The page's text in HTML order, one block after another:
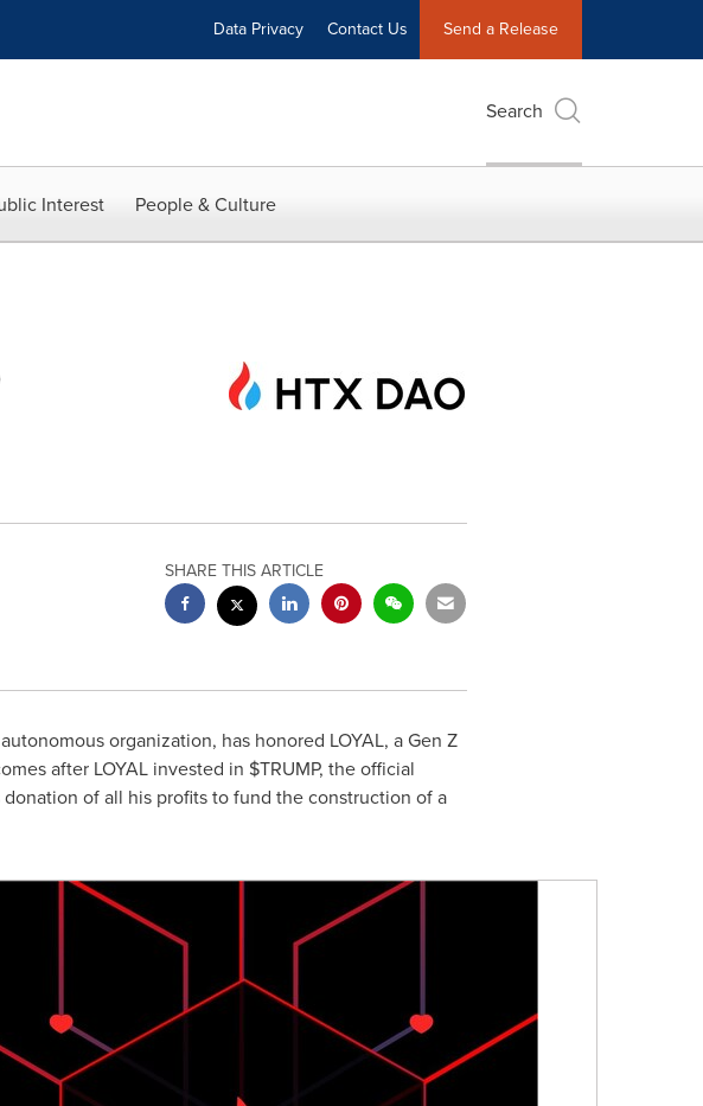
Data Privacy Contact Us Send a Release
Search
Interest People & Culture
SHARE THIS ARTICLE
organization, has honored LOYAL, a Gen Z
after LOYAL invested in $TRUMP, the official
of all his profits to fund the construction of a